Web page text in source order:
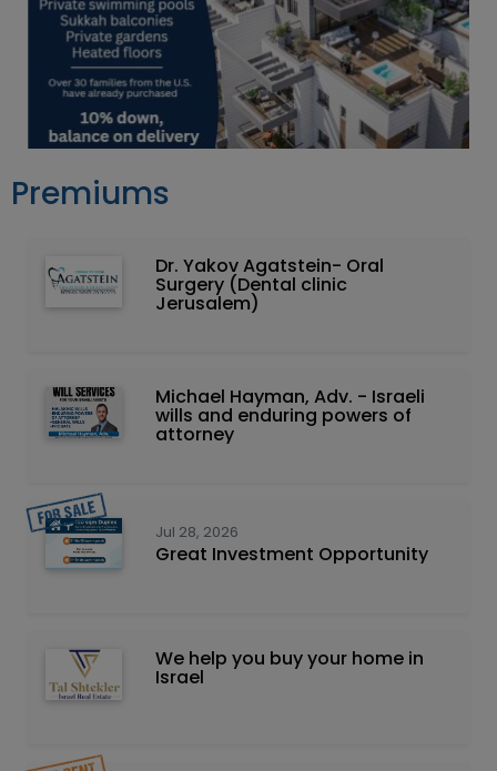
Premiums
Dr. Yakov Agatstein- Oral
Surgery (Dental clinic
Jerusalem)
Michael Hayman, Adv. - Israeli
wills and enduring powers of
attorney
Jul 28, 2026
Great Investment Opportunity
We help you buy your home in
Israel